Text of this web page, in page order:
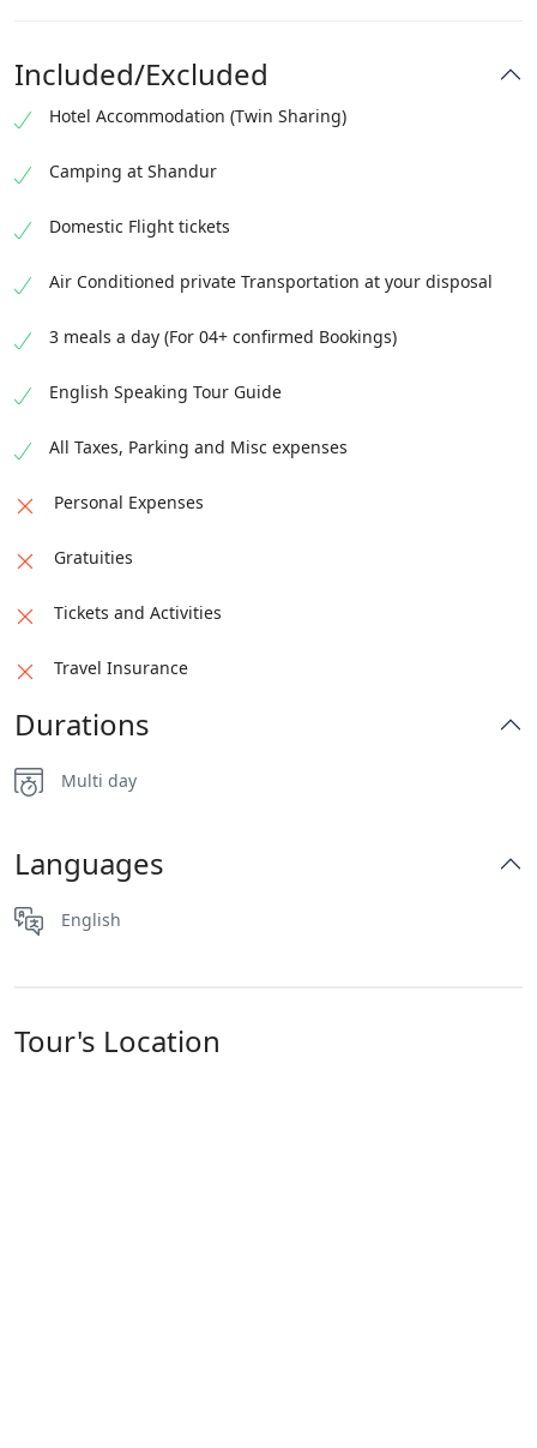
Visit Faisal Mosque, Pakistan Monument, Lok Virsa
Museum
this day
Included/Excluded
Hotel Accommodation (Twin Sharing)
Camping at Shandur
Domestic Flight tickets
Air Conditioned private Transportation at your disposal
3 meals a day (For 04+ confirmed Bookings)
English Speaking Tour Guide
All Taxes, Parking and Misc expenses
Personal Expenses
Gratuities
Tickets and Activities
Travel Insurance
Durations
Multi day
Languages
English
Tour's Location